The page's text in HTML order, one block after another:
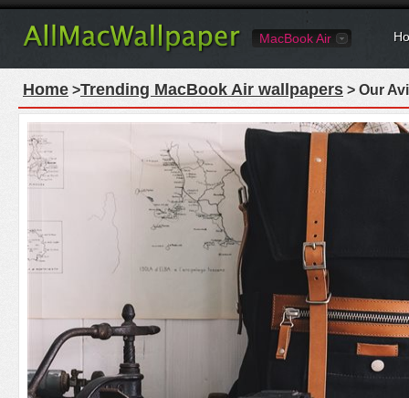
MacBook Air
Home >Trending MacBook Air wallpapers > Our